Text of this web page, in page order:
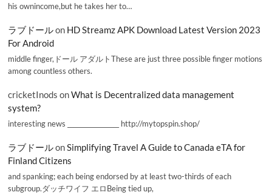
his ownincome,but he takes her to…
ラブドールon HD Streamz APK Download Latest Version 2023
For Android
middle finger,ドール アダルトThese are just three possible finger motions
among countless others.
cricketInods onWhat is Decentralized data management
system?
interesting news _________________ http://mytopspin.shop/
ラブドールonSimplifying Travel A Guide to Canada eTA for
Finland Citizens
and spanking; each being endorsed by at least two-thirds of each
subgroup.ダッチワイフ エロBeing tied up,